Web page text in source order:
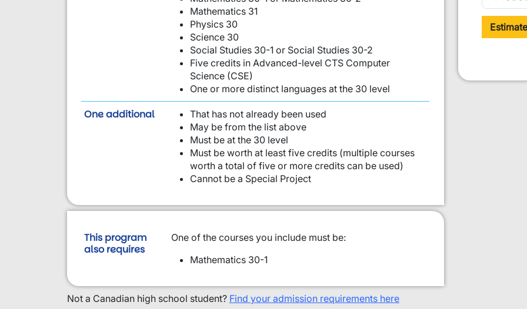
Mathematics 31
Physics 30
Science 30
Social Studies 30-1 or Social Studies 30-2
Five credits in Advanced-level CTS Computer
Science (CSE)
One or more distinct languages at the 30 level
One additionalrequirement from this list:
That has not already been used
May be from the list above
Must be at the 30 level
Must be worth at least five credits (multiple courses
worth a total of five or more credits can be used)
Cannot be a Special Project
This program
also requires
One of the courses you include must be:
Mathematics 30-1
Not a Canadian high school student? Find your admission requirements here
Estimate